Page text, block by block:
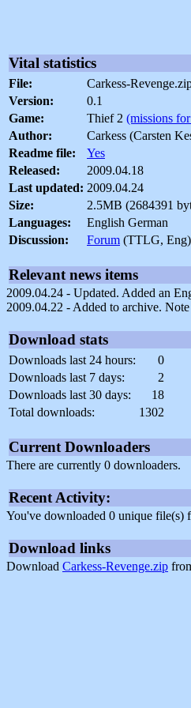
Vital statistics
File:
Carkess-
Version:
0.1
Game:
Thief 2 (missions
Author:
Carkess (Carsten
Readme file:
Yes
Released:
2009.04.18
Last updated: 2009.04.24
Size:
2.5MB (2684391
Languages:
English German
Discussion:
Forum (TTLG,
Relevant news items
2009.04.24 - Updated. Added an
2009.04.22 - Added to archive.
Download stats
Downloads last 24 hours:
0
Downloads last 7 days:
2
Downloads last 30 days:
18
Total downloads:
1302
Current Downloaders
There are currently 0 downloaders.
Recent Activity:
You've downloaded 0 unique file(s)
Download links
Download Carkess-Revenge.zip